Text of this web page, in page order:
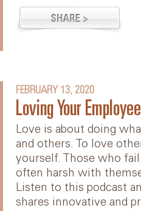
FEBRUARY 13, 2020
Loving Your
Love is about doing
and others. To love
yourself. Those who
often harsh with
Listen to this podcast
shares innovative and